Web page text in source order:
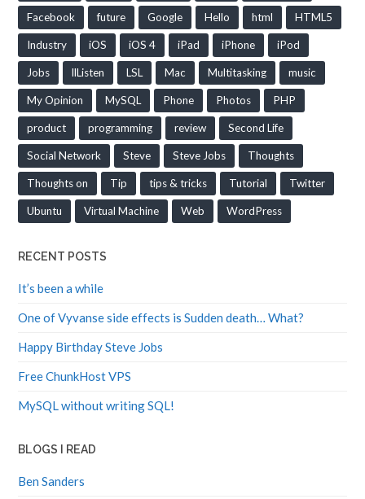
Facebook future Google Hello html HTML5
Industry iOS iOS 4 iPad iPhone iPod
Jobs llListen LSL Mac Multitasking music
My Opinion MySQL Phone Photos PHP
product programming review Second Life
Social Network Steve Steve Jobs Thoughts
Thoughts on Tip tips & tricks Tutorial Twitter
Ubuntu Virtual Machine Web WordPress
RECENT POSTS
It’s been a while
One of Vyvanse side effects is Sudden death… What?
Happy Birthday Steve Jobs
Free ChunkHost VPS
MySQL without writing SQL!
BLOGS I READ
Ben Sanders